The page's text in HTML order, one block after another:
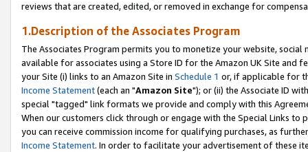
reviews that are created, edited, or removed in exchange for
1.Description of the Associates Program
The Associates Program permits you to monetize your website,
available for associates using a Store ID for the Amazon UK Site and
your Site (i) links to an Amazon Site in Schedule 1 or, if applicable for
Income Statement(each an "Amazon Site"); or (ii) the Associate ID
special "tagged" link formats we provide and comply with this
When our customers click through or engage with the Special Links
you can receive commission income for qualifying purchases, as
Income Statement. In order to facilitate your advertisement of these